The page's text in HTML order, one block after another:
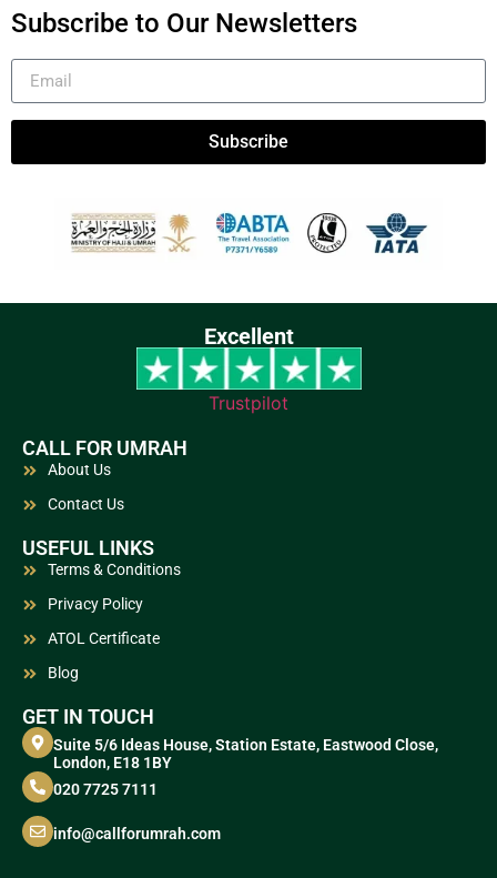
Subscribe to Our Newsletters
Subscribe
Excellent
Trustpilot
CALL FOR UMRAH
About Us
Contact Us
USEFUL LINKS
Terms & Conditions
Privacy Policy
ATOL Certificate
Blog
GET IN TOUCH
Suite 5/6 Ideas House, Station Estate, Eastwood Close,
London, E18 1BY
020 7725 7111
info@callforumrah.com